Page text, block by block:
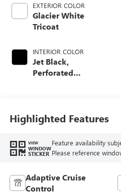
EXTERIOR COLOR
Glacier White
Tricoat
INTERIOR COLOR
Jet Black,
Perforated
Highlighted Features
VIEW
WINDOW
STICKER
Feature availability
Please reference
Adaptive Cruise
Control